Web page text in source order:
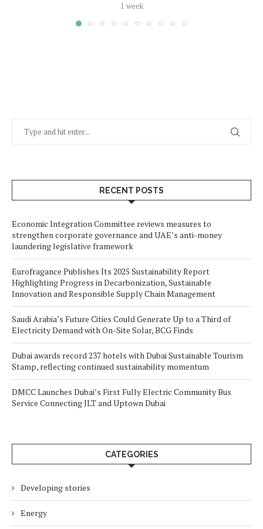
1 week
RECENT POSTS
Economic Integration Committee reviews measures to
strengthen corporate governance and UAE’s anti-money
laundering legislative framework
Eurofragance Publishes Its 2025 Sustainability Report
Highlighting Progress in Decarbonization, Sustainable
Innovation and Responsible Supply Chain Management
Saudi Arabia’s Future Cities Could Generate Up to a Third of
Electricity Demand with On-Site Solar, BCG Finds
Dubai awards record 237 hotels with Dubai Sustainable Tourism
Stamp, reflecting continued sustainability momentum
DMCC Launches Dubai’s First Fully Electric Community Bus
Service Connecting JLT and Uptown Dubai
CATEGORIES
Developing stories
Energy